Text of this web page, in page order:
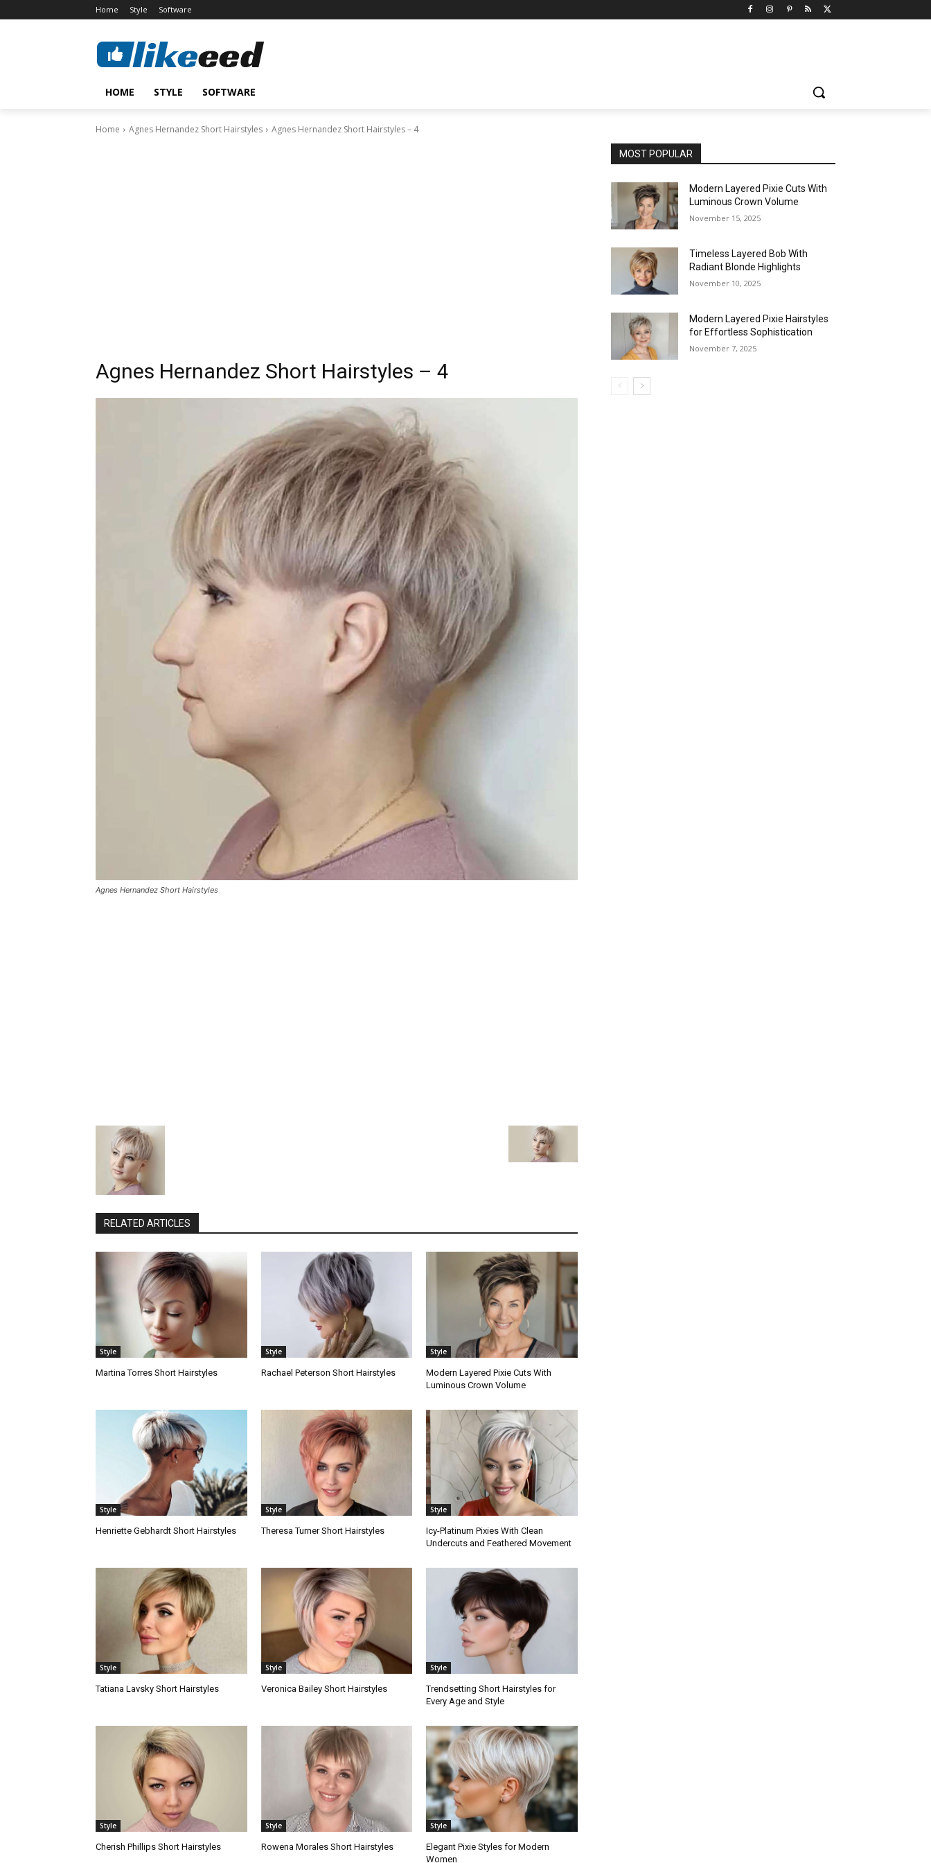
Home Style Software
HOME STYLE SOFTWARE
Home Agnes Hernandez Short Hairstyles Agnes Hernandez Short Hairstyles – 4
Agnes Hernandez Short Hairstyles – 4
Agnes Hernandez Short Hairstyles
RELATED ARTICLES
Style
Martina Torres Short Hairstyles
Style
Rachael Peterson Short Hairstyles
Style
Modern Layered Pixie Cuts With
Luminous Crown Volume
Style
Henriette Gebhardt Short Hairstyles
Style
Theresa Turner Short Hairstyles
Style
Icy-Platinum Pixies With Clean
Undercuts and Feathered Movement
Style
Tatiana Lavsky Short Hairstyles
Style
Veronica Bailey Short Hairstyles
Style
Trendsetting Short Hairstyles for
Every Age and Style
Style
Cherish Phillips Short Hairstyles
Style
Rowena Morales Short Hairstyles
Style
Elegant Pixie Styles for Modern
Women
MOST POPULAR
Modern Layered Pixie Cuts With
Luminous Crown Volume
November 15, 2025
Timeless Layered Bob With
Radiant Blonde Highlights
November 10, 2025
Modern Layered Pixie Hairstyles
for Effortless Sophistication
November 7, 2025